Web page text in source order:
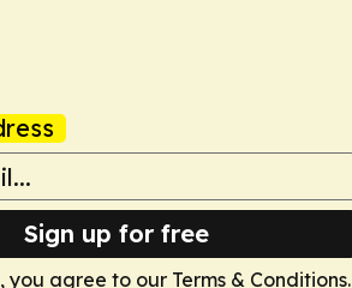
Sign up for free
you agree to our Terms & Conditions.